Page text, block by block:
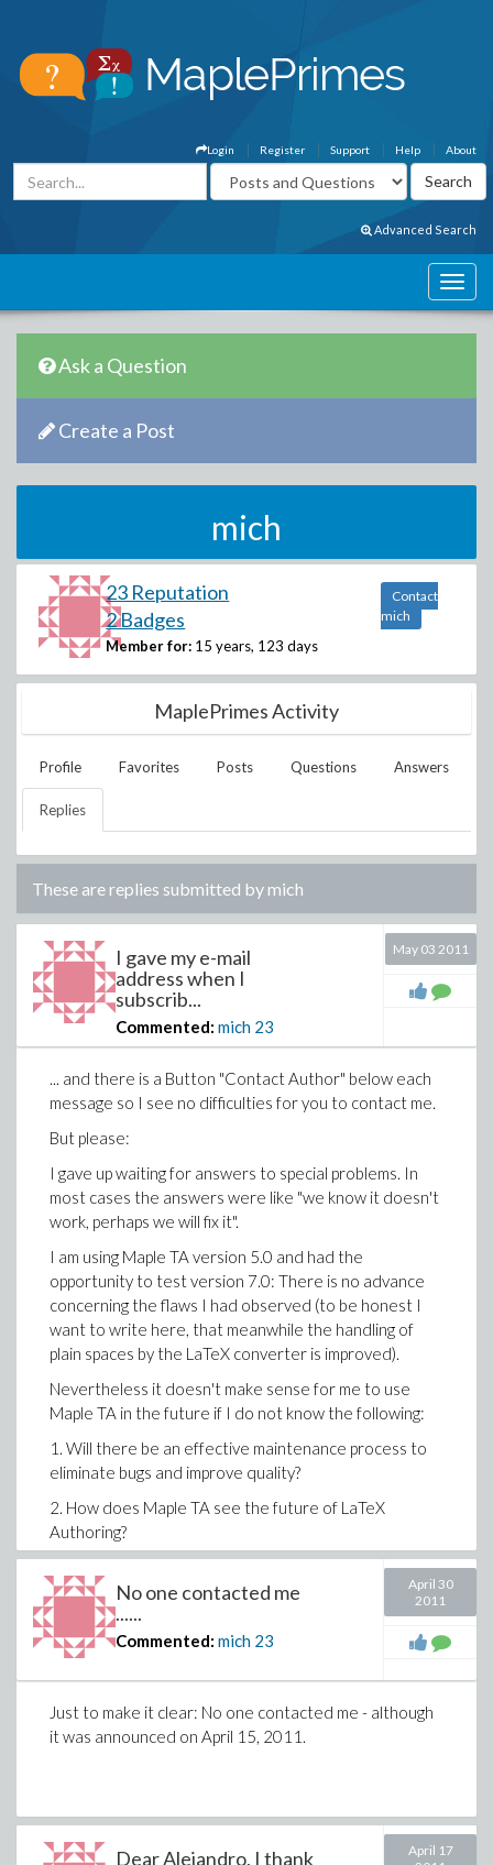
About
Help
Support
Register
Login
Advanced Search
Ask a Question
Create a Post
mich
23 Reputation
2 Badges
Member for: 15 years, 123 days
Contact
mich
MaplePrimes Activity
Profile Favorites Posts Questions Answers
Replies
These are replies submitted bymich
I gave my e-mail
address when I
subscrib...
Commented: mich 23
May 03 2011
... and there is a Button "Contact Author" below each
message so I see no difficulties for you to contact me.
But please:
I gave up waiting for answers to special problems. In
most cases the answers were like "we know it doesn't
work, perhaps we will fix it".
I am using Maple TA version 5.0 and had the
opportunity to test version 7.0: There is no advance
concerning the flaws I had observed (to be honest I
want to write here, that meanwhile the handling of
plain spaces by the LaTeX converter is improved).
Nevertheless it doesn't make sense for me to use
Maple TA in the future if I do not know the following:
1. Will there be an effective maintenance process to
eliminate bugs and improve quality?
2. How does Maple TA see the future of LaTeX
Authoring?
If - and only if - there is a positive answer to these
points, I am ready to compile once again the problems
I've observed.
Sincerely,
Michael.
No one contacted me
......
Commented: mich 23
April 30
2011
Just to make it clear: No one contacted me - although
it was announced on April 15, 2011.
Dear Alejandro, I thank
April 17